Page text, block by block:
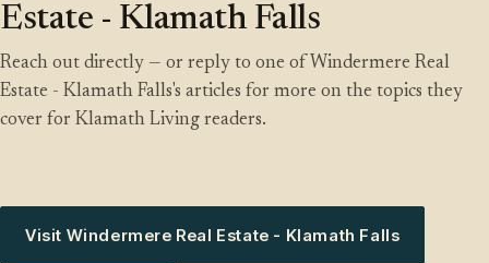
Estate - Klamath Falls
Reach out directly — or reply to one of Windermere Real
Estate - Klamath Falls's articles for more on the topics they
cover for Klamath Living readers.
Visit Windermere Real Estate - Klamath Falls